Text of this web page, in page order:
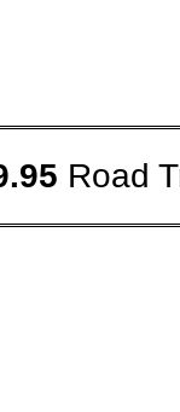
Road